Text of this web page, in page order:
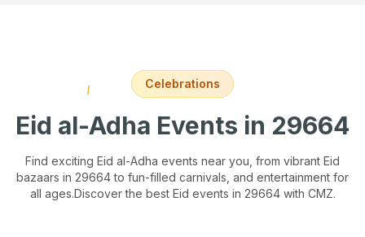
Celebrations
Eid al-Adha Events in 29664
Find exciting Eid al-Adha events near you, from vibrant Eid
bazaars in 29664to fun-filled carnivals, and entertainment for
all ages.Discover the best Eid events in 29664 with CMZ.